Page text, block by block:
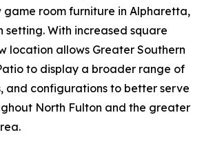
game room furniture in Alpharetta,
setting. With increased square
location allows Greater Southern
to display a broader range of
and configurations to better serve
North Fulton and the greater